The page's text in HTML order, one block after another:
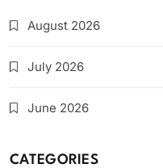
August 2026
July 2026
June 2026
CATEGORIES